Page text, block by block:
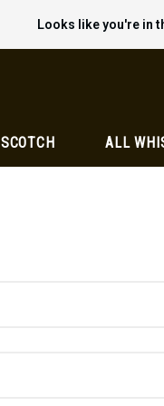
Looks like you're in
SCOTCH ALL